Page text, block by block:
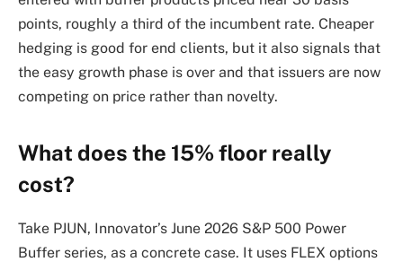
points, roughly a third of the incumbent rate. Cheaper
hedging is good for end clients, but it also signals that
the easy growth phase is over and that issuers are now
competing on price rather than novelty.
What does the 15% floor really
cost?
Take PJUN, Innovator’s June 2026 S&P 500 Power
Buffer series, as a concrete case. It uses FLEX options